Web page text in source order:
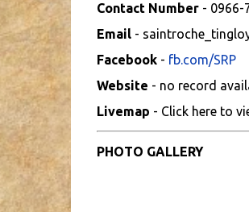
Contact Number- 0966-
Email-
Facebook- fb.com/SRP
Website - no record
Livemap - Click here to
PHOTO GALLERY